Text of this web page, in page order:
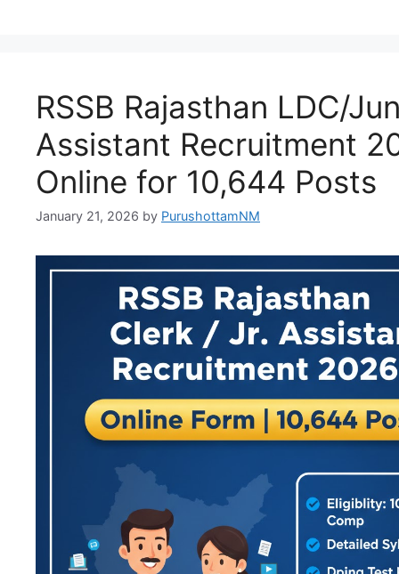
RSSB Rajasthan LDC/
Assistant Recruitment
Online for 10,644 Posts
January 21, 2026 by PurushottamNM